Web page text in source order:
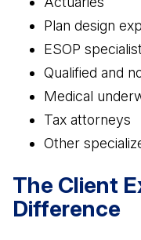
Plan design
ESOP
Qualified and
Medical
Tax attorneys
Other
The Client
Difference